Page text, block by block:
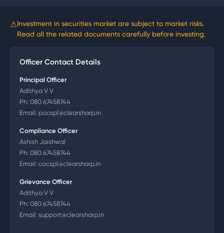
⚠Investment in securities market are subject to market risks.
Read all the related documents carefully before investing.
Officer Contact Details
Principal Officer
Adithya V V
Ph: 080 67458744
Email: pocspl@clearsharp.in
Compliance Officer
Ashish Jaishwal
Ph: 080 67458744
Email: cocspl@clearsharp.in
Grievance Officer
Adithya V V
Ph: 080 67458744
Email: support@clearsharp.in